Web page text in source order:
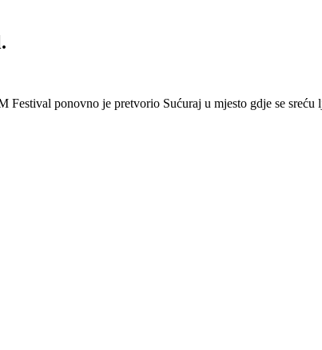
ponovno je pretvorio Sućuraj u mjesto gdje se sreću